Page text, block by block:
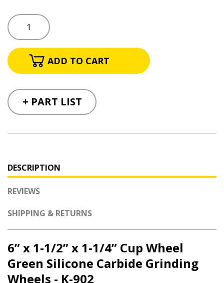
+ PART LIST
DESCRIPTION
REVIEWS
SHIPPING & RETURNS
6” x 1-1/2” x 1-1/4” Cup Wheel
Green Silicone Carbide Grinding
Wheels - K-902